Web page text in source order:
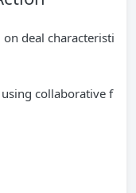
deal characteristi
collaborative f